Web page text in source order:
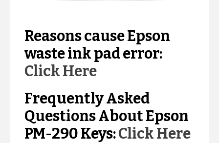
Reasons cause Epson
waste ink pad error:
Click Here
Frequently Asked
Questions About Epson
PM-290 Keys:Click Here